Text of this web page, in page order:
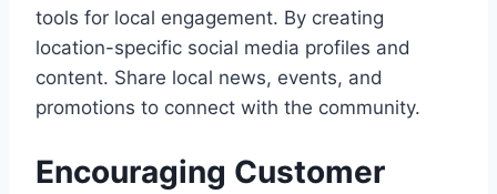
tools for local engagement. By creating
location-specific social media profiles and
content. Share local news, events, and
promotions to connect with the community.
Encouraging Customer